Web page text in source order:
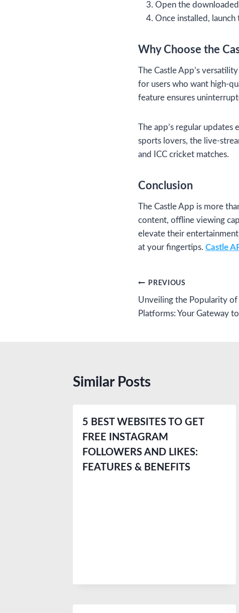
Open the
Once installed,
Why Choose the
The Castle App’s
for users who want high-
feature ensures
The app’s regular
sports lovers, the live-
and ICC cricket matches.
Conclusion
The Castle App is more
content, offline viewing
elevate their
at your fingertips. Castle
Post
navigation
PREVIOUS
Unveiling the Popularity
Platforms: Your Gateway
Similar Posts
5 BEST WEBSITES TO GET
FREE INSTAGRAM
FOLLOWERS AND LIKES:
FEATURES & BENEFITS